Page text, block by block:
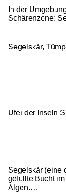
In der
Schärenzone:
Segelskär,
Ufer der Inseln
Segelskär (eine
gefüllte Bucht
Algen.....